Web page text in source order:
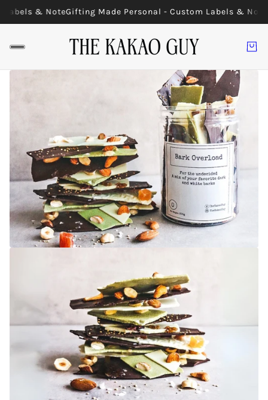
& NoteGifting Made Personal - Custom Labels & Note